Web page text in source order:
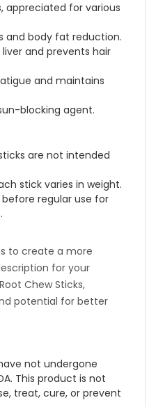
appreciated for various
and body fat reduction.
and prevents hair
and maintains
blocking agent.
are not intended
stick varies in weight.
regular use for
to create a more
for your
Chew Sticks,
potential for better
not undergone
This product is not
treat, cure, or prevent